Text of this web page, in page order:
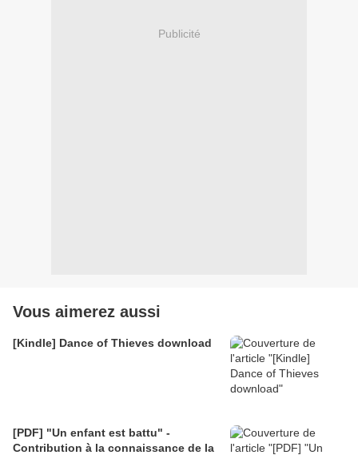
Publicité
Vous aimerez aussi
[Kindle] Dance of Thieves download
[PDF] "Un enfant est battu" -
Contribution à la connaissance de la